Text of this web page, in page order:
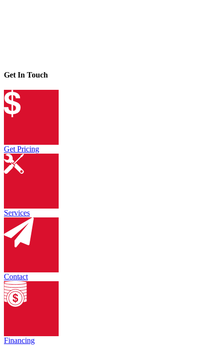
Get In Touch
Get Pricing
Services
Contact
Financing